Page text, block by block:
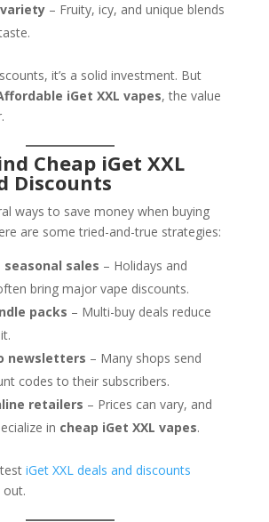
– Fruity, icy, and unique blends
it’s a solid investment. But
iGet XXL vapes, the value
Cheap iGet XXL
Discounts
ways to save money when buying
are some tried-and-true strategies:
seasonal sales – Holidays and
bring major vape discounts.
packs – Multi-buy deals reduce
newsletters – Many shops send
codes to their subscribers.
retailers – Prices can vary, and
in cheap iGet XXL vapes.
iGet XXL deals and discounts
out.